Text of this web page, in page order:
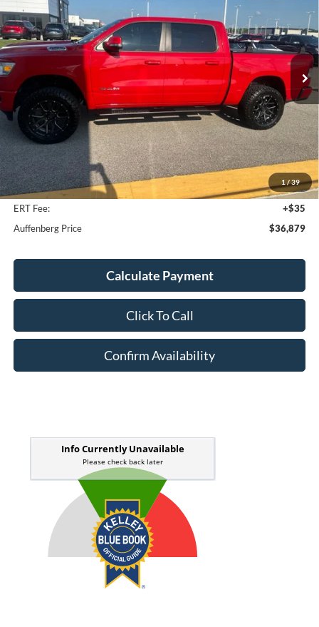
1 /39
VIN:1C6SRFFTXMN635276 Stock:
15848C
Model:DT6H98
57,775 mi Ext. Int.
$36,879
AUFFENBERG PRICE
Less
Kelley Blue Book Retail
$38,460
Discount
$1,994
Doc Fee
+$378
ERT Fee:
+$35
Auffenberg Price
$36,879
Calculate Payment
Click To Call
Confirm Availability